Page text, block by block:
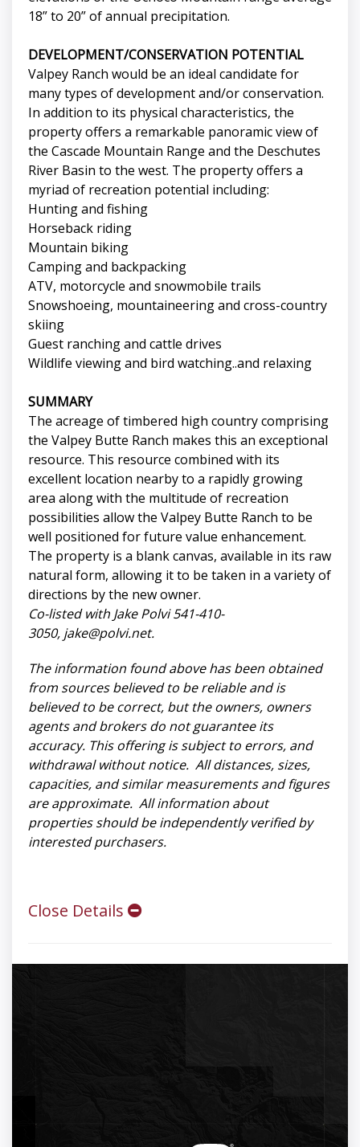
18” to 20” of annual precipitation.
DEVELOPMENT/CONSERVATION POTENTIAL
Valpey Ranch would be an ideal candidate for
many types of development and/or conservation.
In addition to its physical characteristics, the
property offers a remarkable panoramic view of
the Cascade Mountain Range and the Deschutes
River Basin to the west. The property offers a
myriad of recreation potential including:
Hunting and fishing
Horseback riding
Mountain biking
Camping and backpacking
ATV, motorcycle and snowmobile trails
Snowshoeing, mountaineering and cross-country
skiing
Guest ranching and cattle drives
Wildlife viewing and bird watching..and relaxing
SUMMARY
The acreage of timbered high country comprising
the Valpey Butte Ranch makes this an exceptional
resource. This resource combined with its
excellent location nearby to a rapidly growing
area along with the multitude of recreation
possibilities allow the Valpey Butte Ranch to be
well positioned for future value enhancement.
The property is a blank canvas, available in its raw
natural form, allowing it to be taken in a variety of
directions by the new owner.
Co-listed with Jake Polvi 541-410-
3050, jake@polvi.net.
The information found above has been obtained
from sources believed to be reliable and is
believed to be correct, but the owners, owners
agents and brokers do not guarantee its
accuracy. This offering is subject to errors, and
withdrawal without notice. All distances, sizes,
capacities, and similar measurements and figures
are approximate. All information about
properties should be independently verified by
interested purchasers.
Close Details